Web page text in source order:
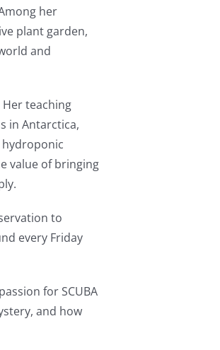
her
plant garden,
and
teaching
in Antarctica,
hydroponic
value of bringing
to
every Friday
for SCUBA
and how